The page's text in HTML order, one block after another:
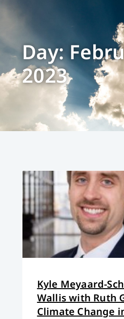
Day:
2023
Kyle Meyaard-
Wallis with Ruth
Climate Change